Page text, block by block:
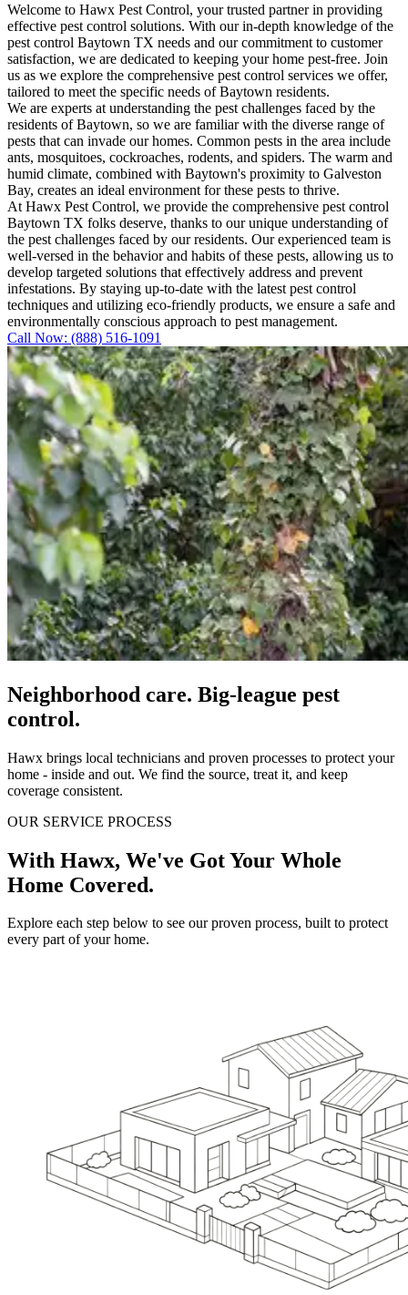
Welcome to Hawx Pest Control, your trusted partner in providing
effective pest control solutions. With our in-depth knowledge of the
pest control Baytown TX needs and our commitment to customer
satisfaction, we are dedicated to keeping your home pest-free. Join
us as we explore the comprehensive pest control services we offer,
tailored to meet the specific needs of Baytown residents.
We are experts at understanding the pest challenges faced by the
residents of Baytown, so we are familiar with the diverse range of
pests that can invade our homes. Common pests in the area include
ants, mosquitoes, cockroaches, rodents, and spiders. The warm and
humid climate, combined with Baytown's proximity to Galveston
Bay, creates an ideal environment for these pests to thrive.
At Hawx Pest Control, we provide the comprehensive pest control
Baytown TX folks deserve, thanks to our unique understanding of
the pest challenges faced by our residents. Our experienced team is
well-versed in the behavior and habits of these pests, allowing us to
develop targeted solutions that effectively address and prevent
infestations. By staying up-to-date with the latest pest control
techniques and utilizing eco-friendly products, we ensure a safe and
environmentally conscious approach to pest management.
Call Now: (888) 516-1091
Neighborhood care. Big-league pest
control.
Hawx brings local technicians and proven processes to protect your
home - inside and out. We find the source, treat it, and keep
coverage consistent.
OUR SERVICE PROCESS
With Hawx, We've Got Your Whole
Home Covered.
Explore each step below to see our proven process, built to protect
every part of your home.